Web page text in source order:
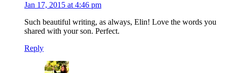
Jan 17, 2015 at 4:46 pm
Such beautiful writing, as always, Elin! Love the words you
shared with your son. Perfect.
Reply